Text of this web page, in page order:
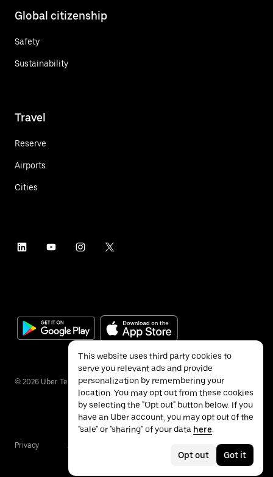
Global citizenship
Safety
Sustainability
Travel
Reserve
Airports
Cities
© 2026 Uber Technologies Inc.
Privacy Accessibility
This website uses third party cookies to
serve you relevant ads and provide
personalization by remembering your
location. You may opt out from these cookies
by selecting the "Opt out" button below. If you
have an Uber account, you may opt out of the
"sale" or "sharing" of your data here.
Opt out Got it